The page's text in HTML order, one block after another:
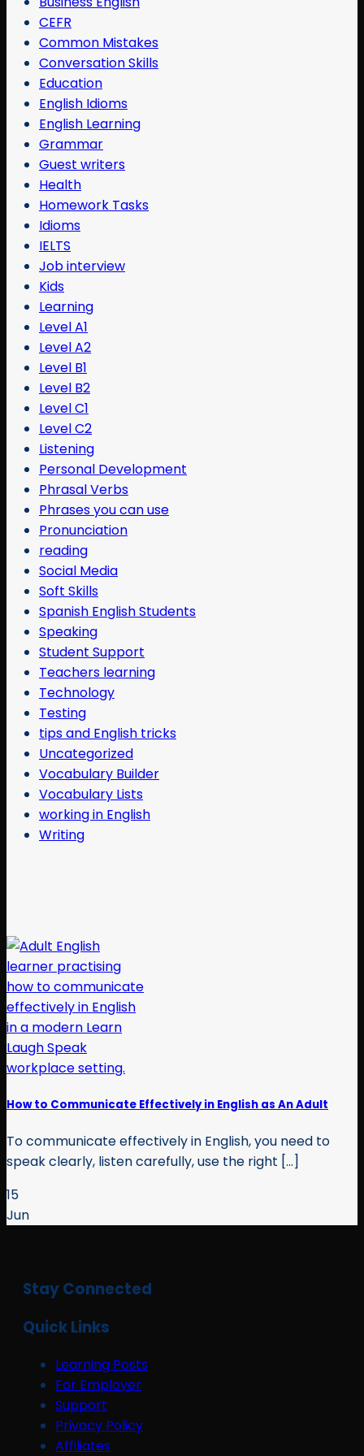
CEFR
Common Mistakes
Conversation Skills
Education
English Idioms
English Learning
Grammar
Guest writers
Health
Homework Tasks
Idioms
IELTS
Job interview
Kids
Learning
Level A1
Level A2
Level B1
Level B2
Level C1
Level C2
Listening
Personal Development
Phrasal Verbs
Phrases you can use
Pronunciation
reading
Social Media
Soft Skills
Spanish English Students
Speaking
Student Support
Teachers learning
Technology
Testing
tips and English tricks
Uncategorized
Vocabulary Builder
Vocabulary Lists
working in English
Writing
How to Communicate Effectively in English as An Adult
To communicate effectively in English, you need to
speak clearly, listen carefully, use the right [...]
15
Jun
Stay Connected
Quick Links
Learning Posts
For Employer
Support
Privacy Policy
Affiliates